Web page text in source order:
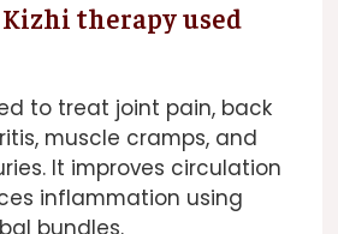
therapy used
to treat joint pain, back
muscle cramps, and
It improves circulation
inflammation using
bundles.